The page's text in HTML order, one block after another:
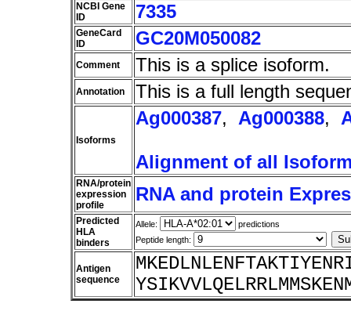
NCBI Gene
ID
7335
GeneCard
ID
GC20M050082
Comment This is a splice isoform.
Annotation This is a full length
Isoforms
Ag000387, Ag000388,
Alignment of all
RNA/protein
expression
profile
RNA and protein
Predicted
HLA
binders
Allele:
predictions
Peptide length:
Antigen
sequence